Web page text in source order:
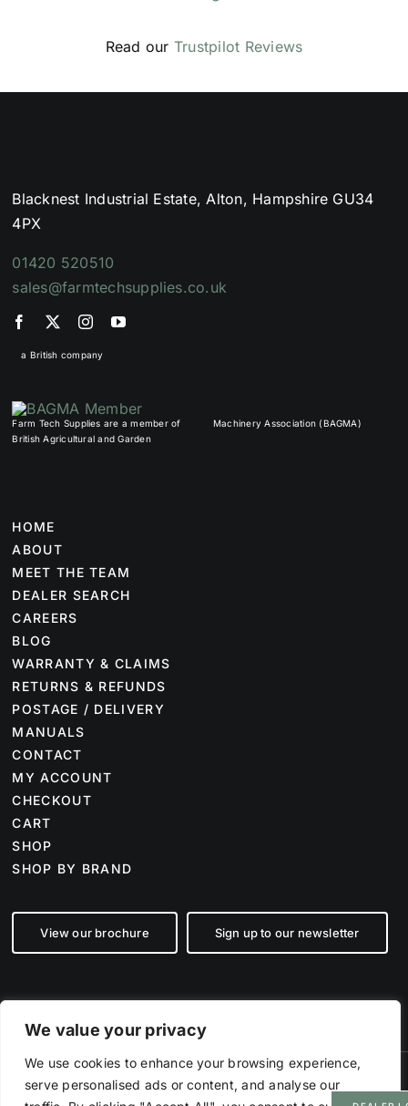
We value your privacy
We use cookies to enhance your browsing experience,
serve personalised ads or content, and analyse our
Read our Trustpilot Reviews
Blacknest Industrial Estate, Alton, Hampshire GU34
4PX
01420 520510
sales@farmtechsupplies.co.uk
a British company
Farm Tech Supplies are a member of
British Agricultural and Garden
Machinery Association (BAGMA)
HOME
ABOUT
MEET THE TEAM
DEALER SEARCH
CAREERS
BLOG
WARRANTY & CLAIMS
RETURNS & REFUNDS
POSTAGE / DELIVERY
MANUALS
CONTACT
MY ACCOUNT
CHECKOUT
CART
SHOP
SHOP BY BRAND
View our brochure Sign up to our newsletter
2026 Farm Tech Supplies | Company number 07892555 | All Rights